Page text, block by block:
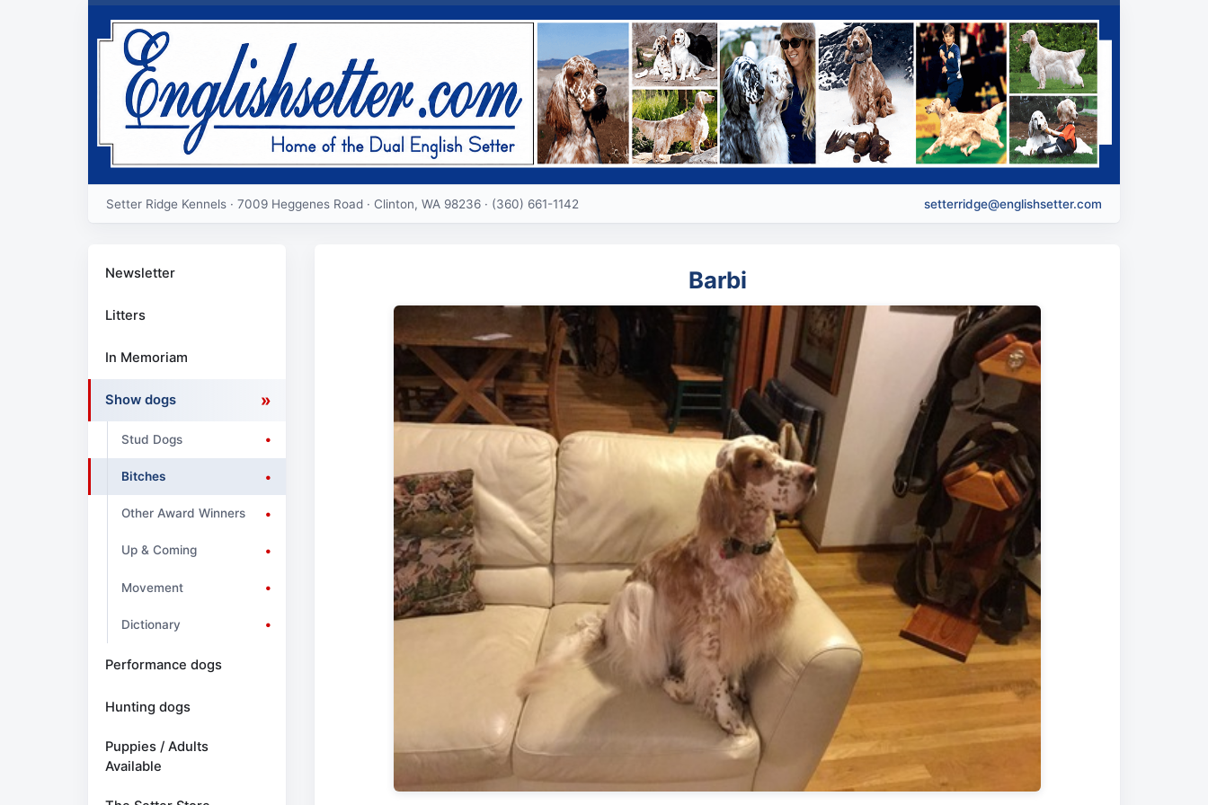
Setter Ridge Kennels · 7009 Heggenes Road · Clinton, WA 98236 · (360) 661-1142 setterridge@englishsetter.com
Newsletter
Litters
In Memoriam
Show dogs
Stud Dogs
Bitches
Other Award Winners
Up & Coming
Movement
Dictionary
Performance dogs
Hunting dogs
Puppies / Adults
Available
Barbi